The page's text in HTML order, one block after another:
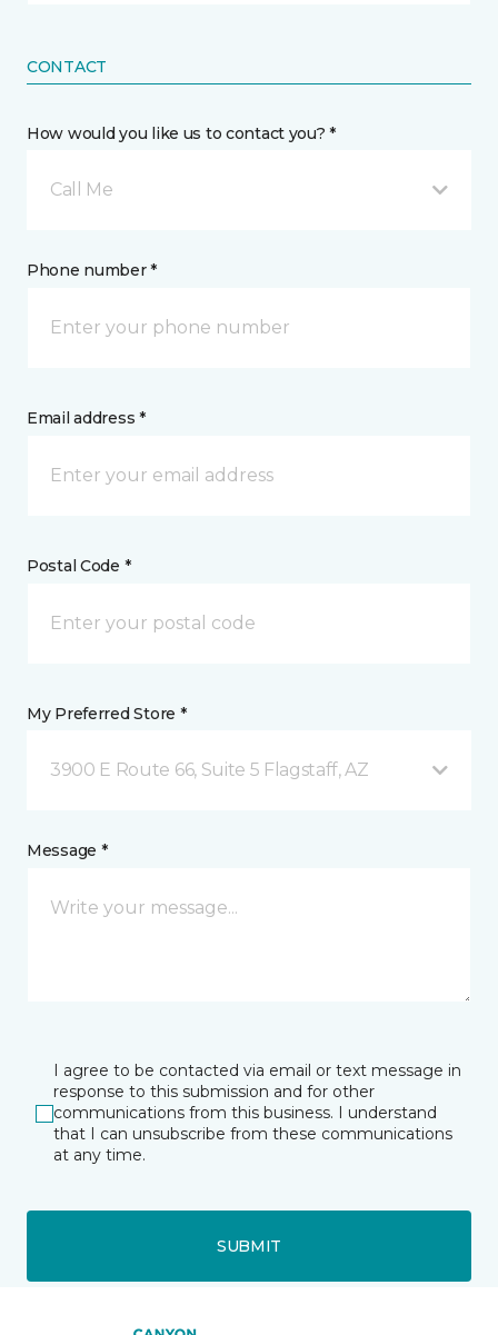
CONTACT
How would you like us to contact you? *
Call Me
Phone number *
Email address *
Postal Code *
My Preferred Store *
3900 E Route 66, Suite 5 Flagstaff, AZ
Message *
I agree to be contacted via email or text message in
response to this submission and for other
communications from this business. I understand
that I can unsubscribe from these communications
at any time.
SUBMIT